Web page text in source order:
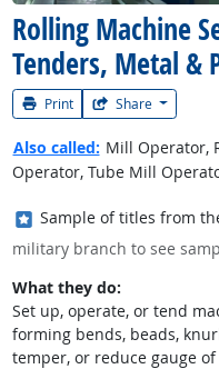
Rolling Machine
Tenders, Metal &
Print Share
Also called: Mill Operator,
Operator, Tube Mill
Where in the military?
Sample of titles from
military branch to see
What they do:
Set up, operate, or tend
forming bends, beads,
temper, or reduce gauge